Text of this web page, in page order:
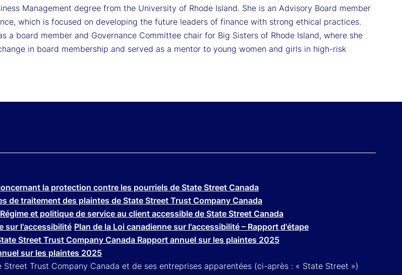
Management degree from the University of Rhode Island. She is an Advisory Board member
which is focused on developing the future leaders of finance with strong ethical practices.
a board member and Governance Committee chair for Big Sisters of Rhode Island, where she
in board membership and served as a mentor to young women and girls in high-risk
la protection contre les pourriels de State Street Canada
de traitement des plaintes de State Street Trust Company Canada
Régime et politique de service au client accessible de State Street Canada
sur l'accessibilité Plan de la Loi canadienne sur l'accessibilité – Rapport d'étape
Street Trust Company Canada Rapport annuel sur les plaintes 2025
sur les plaintes 2025
Trust Company Canada et de ses entreprises apparentées (ci-après : « State Street »)